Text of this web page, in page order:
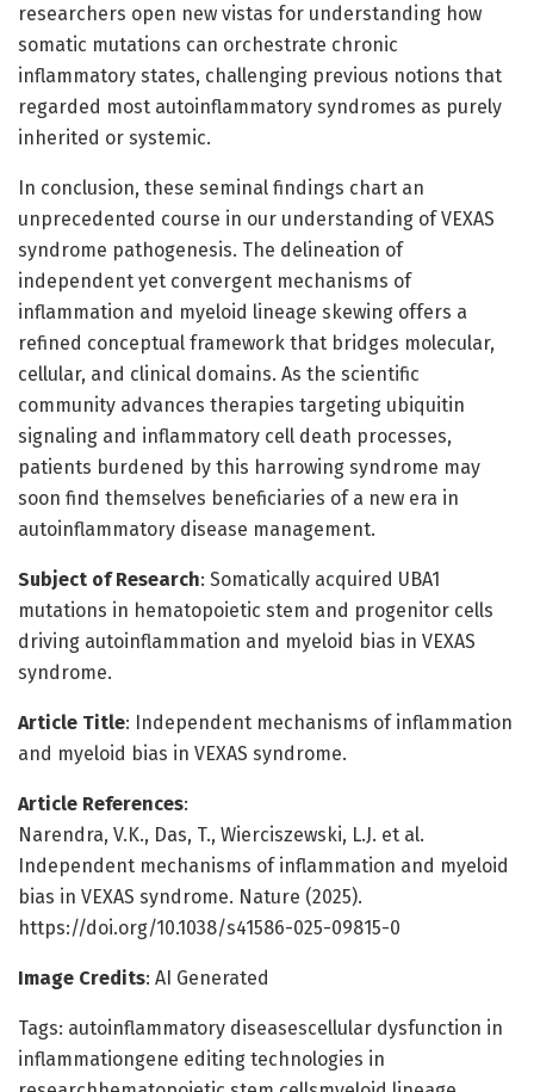
researchers open new vistas for understanding how
somatic mutations can orchestrate chronic
inflammatory states, challenging previous notions that
regarded most autoinflammatory syndromes as purely
inherited or systemic.
In conclusion, these seminal findings chart an
unprecedented course in our understanding of VEXAS
syndrome pathogenesis. The delineation of
independent yet convergent mechanisms of
inflammation and myeloid lineage skewing offers a
refined conceptual framework that bridges molecular,
cellular, and clinical domains. As the scientific
community advances therapies targeting ubiquitin
signaling and inflammatory cell death processes,
patients burdened by this harrowing syndrome may
soon find themselves beneficiaries of a new era in
autoinflammatory disease management.
Subject of Research: Somatically acquired UBA1
mutations in hematopoietic stem and progenitor cells
driving autoinflammation and myeloid bias in VEXAS
syndrome.
Article Title: Independent mechanisms of inflammation
and myeloid bias in VEXAS syndrome.
Article References:
Narendra, V.K., Das, T., Wierciszewski, L.J. et al.
Independent mechanisms of inflammation and myeloid
bias in VEXAS syndrome. Nature (2025).
https://doi.org/10.1038/s41586-025-09815-0
Image Credits: AI Generated
Tags: autoinflammatory diseasescellular dysfunction in
inflammationgene editing technologies in